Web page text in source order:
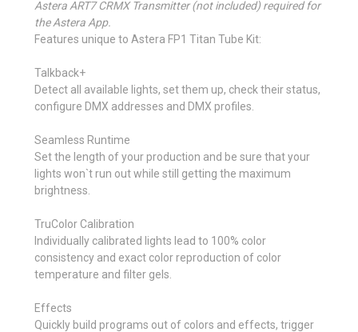
Astera ART7 CRMX Transmitter (not included) required for
the Astera App.
Features unique to Astera FP1 Titan Tube Kit:
Talkback+
Detect all available lights, set them up, check their status,
configure DMX addresses and DMX profiles.
Seamless Runtime
Set the length of your production and be sure that your
lights won`t run out while still getting the maximum
brightness.
TruColor Calibration
Individually calibrated lights lead to 100% color
consistency and exact color reproduction of color
temperature and filter gels.
Effects
Quickly build programs out of colors and effects, trigger